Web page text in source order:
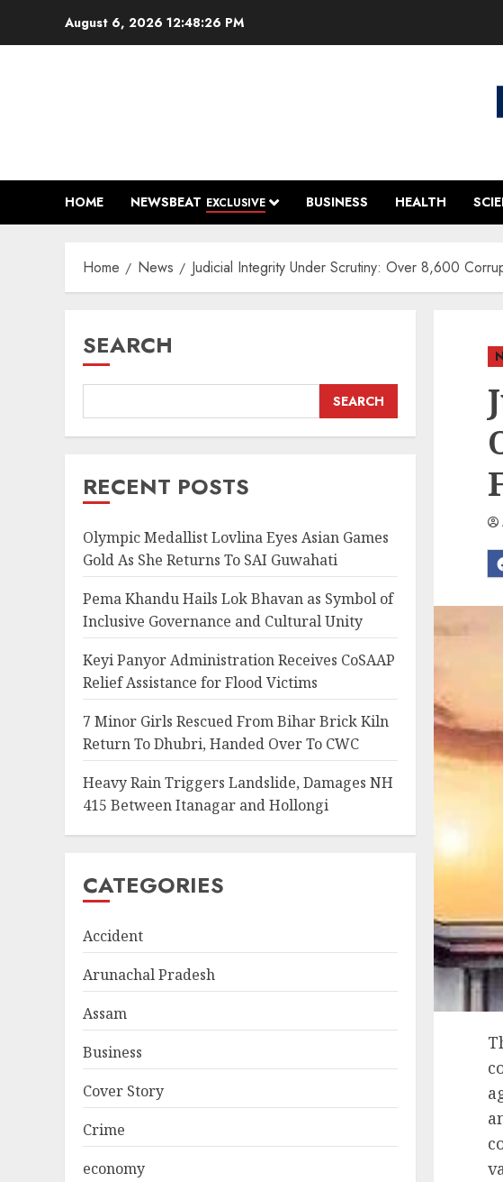
August 6, 2026 12:48:27 PM
HOME NEWSBEAT EXCLUSIVE BUSINESS HEALTH
Home News Judicial Integrity Under Scrutiny: Over 8,600
SEARCH
SEARCH
RECENT POSTS
Olympic Medallist Lovlina Eyes Asian Games
Gold As She Returns To SAI Guwahati
Pema Khandu Hails Lok Bhavan as Symbol of
Inclusive Governance and Cultural Unity
Keyi Panyor Administration Receives CoSAAP
Relief Assistance for Flood Victims
7 Minor Girls Rescued From Bihar Brick Kiln
Return To Dhubri, Handed Over To CWC
Heavy Rain Triggers Landslide, Damages NH
415 Between Itanagar and Hollongi
CATEGORIES
Accident
Arunachal Pradesh
Assam
Business
Cover Story
Crime
economy